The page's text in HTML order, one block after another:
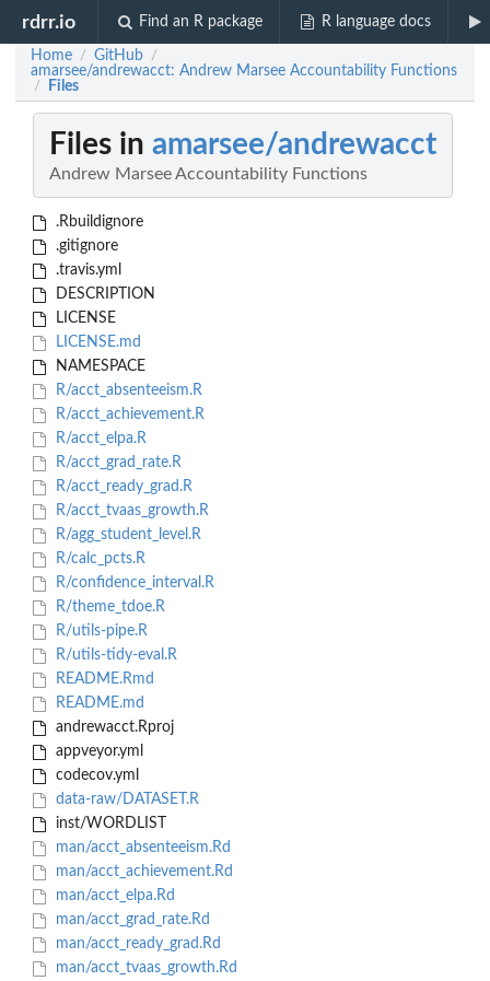
rdrr.io Find an R package R language docs
Home / GitHub /
amarsee/andrewacct: Andrew Marsee Accountability Functions
/ Files
Files in amarsee/andrewacct
Andrew Marsee Accountability Functions
.Rbuildignore
.gitignore
.travis.yml
DESCRIPTION
LICENSE
LICENSE.md
NAMESPACE
R/acct_absenteeism.R
R/acct_achievement.R
R/acct_elpa.R
R/acct_grad_rate.R
R/acct_ready_grad.R
R/acct_tvaas_growth.R
R/agg_student_level.R
R/calc_pcts.R
R/confidence_interval.R
R/theme_tdoe.R
R/utils-pipe.R
R/utils-tidy-eval.R
README.Rmd
README.md
andrewacct.Rproj
appveyor.yml
codecov.yml
data-raw/DATASET.R
inst/WORDLIST
man/acct_absenteeism.Rd
man/acct_achievement.Rd
man/acct_elpa.Rd
man/acct_grad_rate.Rd
man/acct_ready_grad.Rd
man/acct_tvaas_growth.Rd